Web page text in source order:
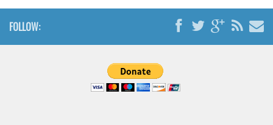
FOLLOW: